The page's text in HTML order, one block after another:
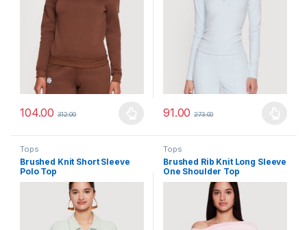
104.00 312.00
This product has multiple variants. The options may be chosen
91.00 273.00
This product has multiple
Tops
Brushed Knit Short Sleeve
Polo Top
Tops
Brushed Rib Knit Long Sleeve
One Shoulder Top